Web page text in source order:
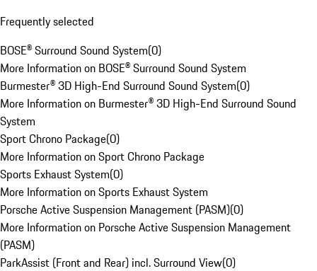
Frequently selected
BOSE® Surround Sound System(0)
More Information on BOSE® Surround Sound System
Burmester® 3D High-End Surround Sound System(0)
More Information on Burmester® 3D High-End Surround Sound
System
Sport Chrono Package(0)
More Information on Sport Chrono Package
Sports Exhaust System(0)
More Information on Sports Exhaust System
Porsche Active Suspension Management (PASM)(0)
More Information on Porsche Active Suspension Management
(PASM)
ParkAssist (Front and Rear) incl. Surround View(0)